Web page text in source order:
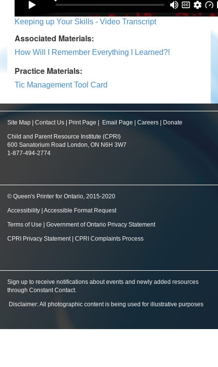
Keeping up Your Skills - Video Transcript
Associated Materials:
How Will I Remember Everything I Learned?!
Practice Materials:
Tic Management Tool Card
Site Map Contact Us Print Page Email Page Careers Donate
Child and Parent Resource Institute (CPRI)
600 Sanatorium Road London, ON N6H 3W7
1-877-494-2774
© Queen's Printer for Ontario, 2015-2020
Accessibility Accessible Format Request
Terms of Use Government of Ontario Privacy Statement
CPRI Privacy Statement| CPRI Complaints Process
Sign up to receive notifications about events and newly added resources
through Constant Contact.
Disclaimer: All photographic content is being used for illustrative purposes